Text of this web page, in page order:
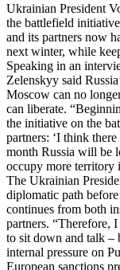
Ukrainian President
the battlefield
and its partners now
next winter, while
Speaking in an
Zelenskyy said
Moscow can no
can liberate.
the initiative on the
partners: ‘I think
month Russia will be
occupy more territory
The Ukrainian
diplomatic path
continues from both
partners. “Therefore,
to sit down and talk –
internal pressure on
European sanctions